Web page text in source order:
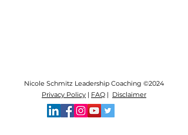
Nicole Schmitz Leadership Coaching ©2024
Privacy Policy | FAQ | Disclaimer